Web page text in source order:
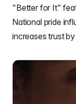
"Better for It"
National pride
increases trust